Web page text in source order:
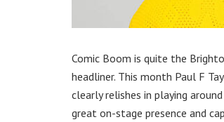
Comic Boom is quite the
headliner. This month Paul F
clearly relishes in playing
great on-stage presence and